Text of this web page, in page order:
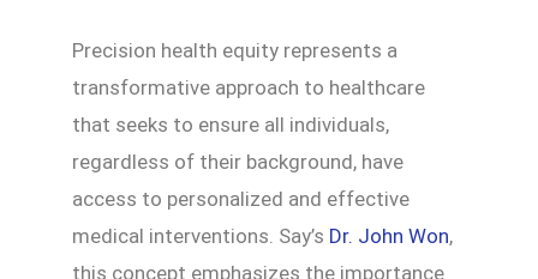
Precision health equity represents a
transformative approach to healthcare
that seeks to ensure all individuals,
regardless of their background, have
access to personalized and effective
medical interventions. Say’s Dr. John Won,
this concept emphasizes the importance